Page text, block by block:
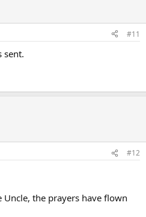
#11
sent.
#12
Uncle, the prayers have flown